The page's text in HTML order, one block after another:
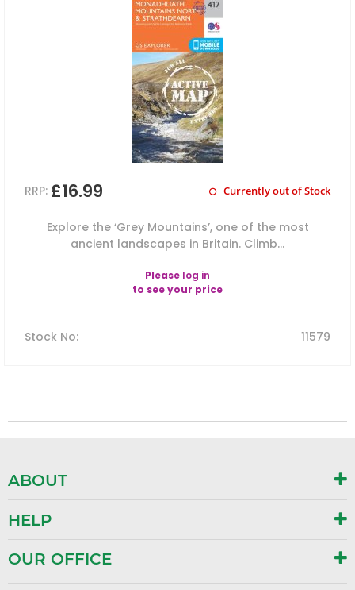
RRP: £16.99 Currently out of Stock
Explore the ‘Grey Mountains’, one of the most
ancient landscapes in Britain. Climb...
Please log in
to see your price
Stock No: 11579
ABOUT
HELP
OUR OFFICE